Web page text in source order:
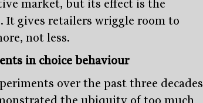
market, but its effect is the
It gives retailers wriggle room to
not less.
in choice behaviour
over the past three decades
the ubiquity of too much